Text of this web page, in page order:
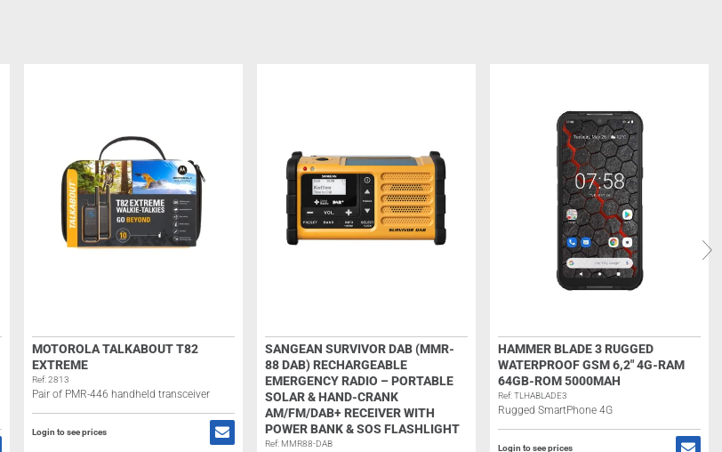
MOTOROLA TALKABOUT T82
EXTREME
Ref: 2813
Pair of PMR-446 handheld transceiver
Login to see prices
SANGEAN SURVIVOR DAB (MMR-
88 DAB) RECHARGEABLE
EMERGENCY RADIO – PORTABLE
SOLAR & HAND-CRANK
AM/FM/DAB+ RECEIVER WITH
POWER BANK & SOS FLASHLIGHT
Ref: MMR88-DAB
HAMMER BLADE 3 RUGGED
WATERPROOF GSM 6,2″ 4G-RAM
64GB-ROM 5000MAH
Ref: TLHABLADE3
Rugged SmartPhone 4G
Login to see prices